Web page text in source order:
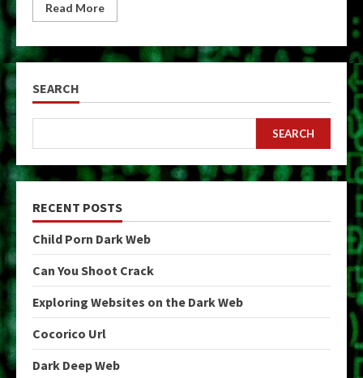
Read More
SEARCH
SEARCH
RECENT POSTS
Child Porn Dark Web
Can You Shoot Crack
Exploring Websites on the Dark Web
Cocorico Url
Dark Deep Web